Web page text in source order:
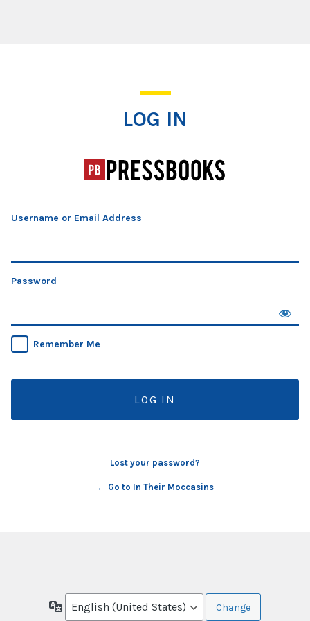
LOG IN
Username or Email Address
Password
Remember Me
Lost your password?
← Go to In Their Moccasins
Language